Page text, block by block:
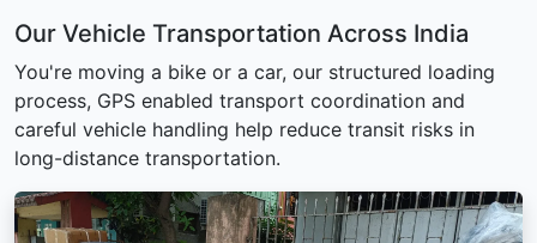
Our Vehicle Transportation Across India
You're moving a bike or a car, our structured loading
process, GPS enabled transport coordination and
careful vehicle handling help reduce transit risks in
long-distance transportation.